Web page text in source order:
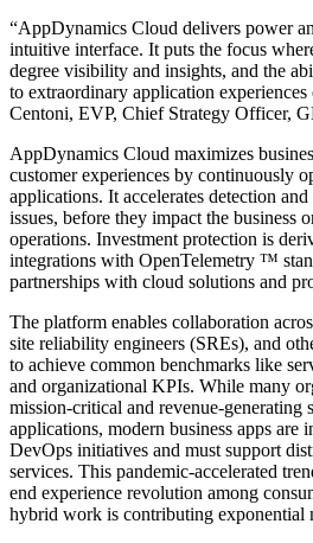
“AppDynamics Cloud delivers power
intuitive interface. It puts the focus
degree visibility and insights, and the
to extraordinary application
Centoni, EVP, Chief Strategy Officer,
AppDynamics Cloud maximizes
customer experiences by continuously
applications. It accelerates detection
issues, before they impact the business
operations. Investment protection is
integrations with OpenTelemetry ™
partnerships with cloud solutions and
The platform enables collaboration
site reliability engineers (SREs), and
to achieve common benchmarks like
and organizational KPIs. While many
mission-critical and revenue-generating
applications, modern business apps are
DevOps initiatives and must support
services. This pandemic-accelerated
end experience revolution among
hybrid work is contributing exponential